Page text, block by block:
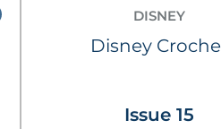
DISNEY
Disney
Issue 15